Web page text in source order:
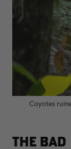
Coyotes
The Bad